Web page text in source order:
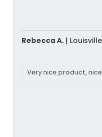
Rebecca A. |
Very nice product,